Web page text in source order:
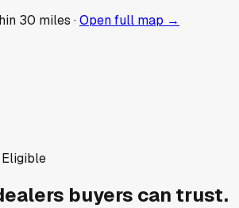
30 miles ·Open full map →
Eligible
buyers can trust.